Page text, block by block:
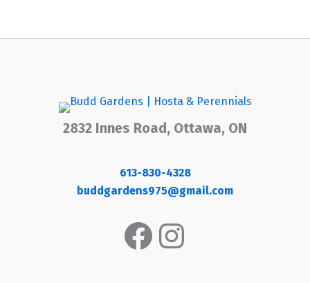
2832 Innes Road, Ottawa, ON
613-830-4328
buddgardens975@gmail.com
Facebook
Instagram